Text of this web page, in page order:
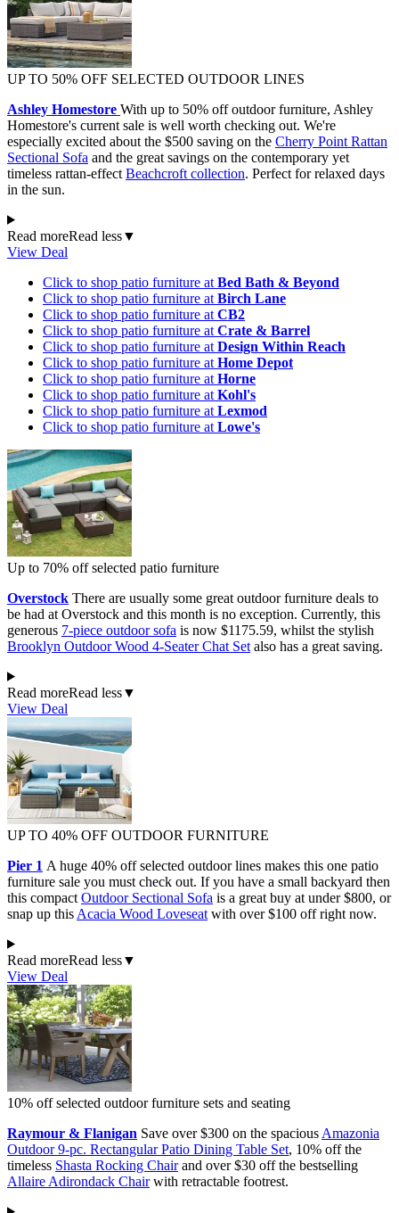
UP TO 50% OFF SELECTED OUTDOOR LINES
Ashley Homestore With up to 50% off outdoor furniture, Ashley
Homestore's current sale is well worth checking out. We're
especially excited about the $500 saving on the Cherry Point Rattan
Sectional Sofa and the great savings on the contemporary yet
timeless rattan-effect Beachcroft collection. Perfect for relaxed days
in the sun.
Read moreRead less▼
View Deal
Click to shop patio furniture at Bed Bath & Beyond
Click to shop patio furniture at Birch Lane
Click to shop patio furniture at CB2
Click to shop patio furniture at Crate & Barrel
Click to shop patio furniture at Design Within Reach
Click to shop patio furniture at Home Depot
Click to shop patio furniture at Horne
Click to shop patio furniture at Kohl's
Click to shop patio furniture at Lexmod
Click to shop patio furniture at Lowe's
Up to 70% off selected patio furniture
Overstock There are usually some great outdoor furniture deals to
be had at Overstock and this month is no exception. Currently, this
generous 7-piece outdoor sofa is now $1175.59, whilst the stylish
Brooklyn Outdoor Wood 4-Seater Chat Set also has a great saving.
Read moreRead less▼
View Deal
UP TO 40% OFF OUTDOOR FURNITURE
Pier 1 A huge 40% off selected outdoor lines makes this one patio
furniture sale you must check out. If you have a small backyard then
this compact Outdoor Sectional Sofa is a great buy at under $800, or
snap up this Acacia Wood Loveseat with over $100 off right now.
Read moreRead less▼
View Deal
10% off selected outdoor furniture sets and seating
Raymour & Flanigan Save over $300 on the spacious Amazonia
Outdoor 9-pc. Rectangular Patio Dining Table Set, 10% off the
timeless Shasta Rocking Chairand over $30 off the bestselling
Allaire Adirondack Chairwith retractable footrest.